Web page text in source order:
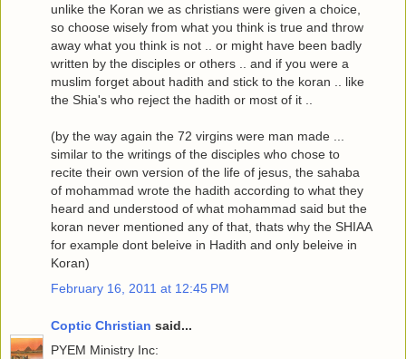
unlike the Koran we as christians were given a choice,
so choose wisely from what you think is true and throw
away what you think is not .. or might have been badly
written by the disciples or others .. and if you were a
muslim forget about hadith and stick to the koran .. like
the Shia's who reject the hadith or most of it ..
(by the way again the 72 virgins were man made ...
similar to the writings of the disciples who chose to
recite their own version of the life of jesus, the sahaba
of mohammad wrote the hadith according to what they
heard and understood of what mohammad said but the
koran never mentioned any of that, thats why the SHIAA
for example dont beleive in Hadith and only beleive in
Koran)
February 16, 2011 at 12:45 PM
Coptic Christian said...
PYEM Ministry Inc: